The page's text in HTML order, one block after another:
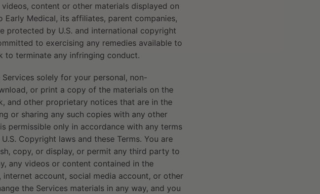
content or other materials displayed on
Medical, its affiliates, parent companies,
protected by U.S. and international copyright
to exercising any remedies available to
terminate any infringing conduct.
solely for your personal, non-
or print a copy of the materials on the
and other proprietary notices that are in the
or sharing any such copies with any other
permissible only in accordance with any terms
Copyright laws and these Terms. You are
copy, or display, or permit any third party to
any videos or content contained in the
account, social media account, or other
the Services materials in any way, and you